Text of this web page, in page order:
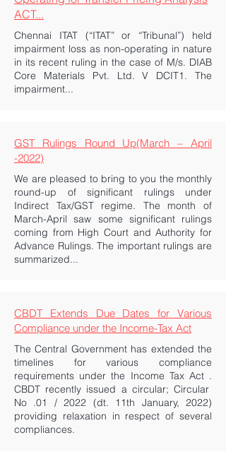
ACT...
Chennai ITAT (“ITAT” or “Tribunal”) held
impairment loss as non-operating in nature
in its recent ruling in the case of M/s. DIAB
Core Materials Pvt. Ltd. V DCIT1. The
impairment...
GST Rulings Round Up(March – April
-2022)
We are pleased to bring to you the monthly
round-up of significant rulings under
Indirect Tax/GST regime. The month of
March-April saw some significant rulings
coming from High Court and Authority for
Advance Rulings. The important rulings are
summarized...
CBDT Extends Due Dates for Various
Compliance under the Income-Tax Act
The Central Government has extended the
timelines for various compliance
requirements under the Income Tax Act .
CBDT recently issued a circular; Circular
No .01 / 2022 (dt. 11th January, 2022)
providing relaxation in respect of several
compliances.